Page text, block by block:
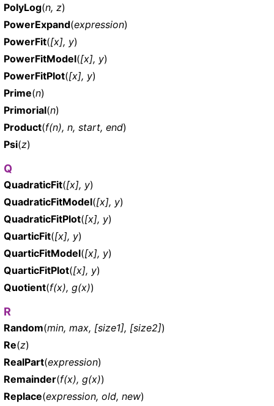
PolyLog(n, z)
PowerExpand(expression)
PowerFit([x], y)
PowerFitModel([x], y)
PowerFitPlot([x], y)
Prime(n)
Primorial(n)
Product(f(n), n, start, end)
Psi(z)
Q
QuadraticFit([x], y)
QuadraticFitModel([x], y)
QuadraticFitPlot([x], y)
QuarticFit([x], y)
QuarticFitModel([x], y)
QuarticFitPlot([x], y)
Quotient(f(x), g(x))
R
Random(min, max, [size1], [size2])
Re(z)
RealPart(expression)
Remainder(f(x), g(x))
Replace(expression, old, new)